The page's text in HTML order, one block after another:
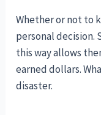
Whether or not to
personal decision.
this way allows
earned dollars.
disaster.